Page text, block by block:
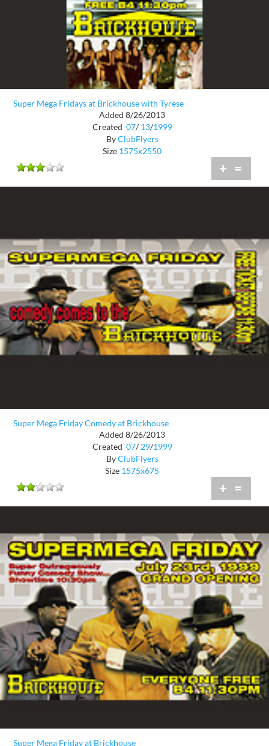
Super Mega Fridays at Brickhouse with Tyrese
Added 8/26/2013
Created 07/ 13/1999
ByClubFlyers
Size 1575x2550
+ =
Super Mega Friday Comedy at Brickhouse
Added 8/26/2013
Created 07/ 29/1999
ByClubFlyers
Size 1575x675
+ =
Super Mega Friday at Brickhouse